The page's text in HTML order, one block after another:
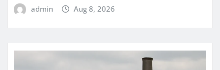
admin Aug 8, 2026